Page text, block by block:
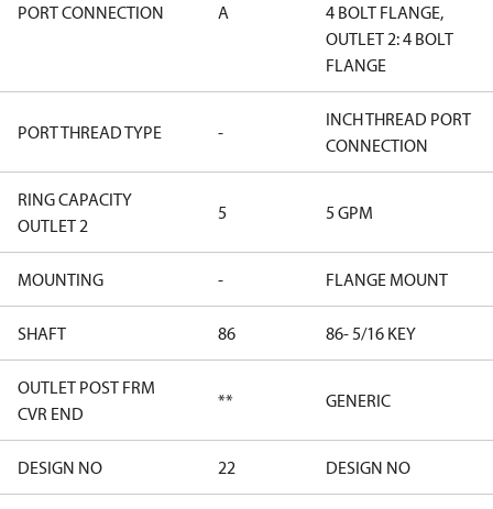
PORT CONNECTION A
4 BOLT FLANGE,
OUTLET 2: 4 BOLT
FLANGE
PORT THREAD TYPE -
INCH THREAD PORT
CONNECTION
RING CAPACITY
OUTLET 2
5 5 GPM
MOUNTING - FLANGE MOUNT
SHAFT 86 86- 5/16 KEY
OUTLET POST FRM
CVR END
** GENERIC
DESIGN NO 22 DESIGN NO